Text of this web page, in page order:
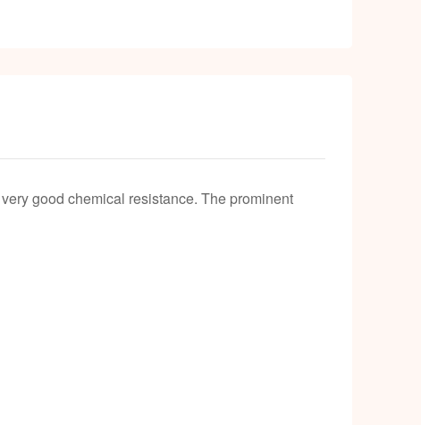
good chemical resistance. The prominent